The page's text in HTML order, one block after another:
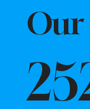
Our